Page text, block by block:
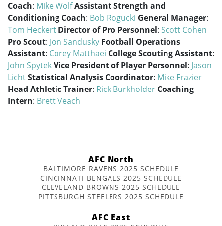
Coach: Mike WolfAssistant Strength and
Conditioning Coach: Bob Rogucki General Manager:
Tom Heckert Director of Pro Personnel: Scott Cohen
Pro Scout: Jon Sandusky Football Operations
Assistant: Corey Matthaei College Scouting Assistant:
John SpytekVice President of Player Personnel: Jason
LichtStatistical Analysis Coordinator: Mike Frazier
Head Athletic Trainer: Rick Burkholder Coaching
Intern: Brett Veach
AFC North
BALTIMORE RAVENS 2025 SCHEDULE
CINCINNATI BENGALS 2025 SCHEDULE
CLEVELAND BROWNS 2025 SCHEDULE
PITTSBURGH STEELERS 2025 SCHEDULE
AFC East